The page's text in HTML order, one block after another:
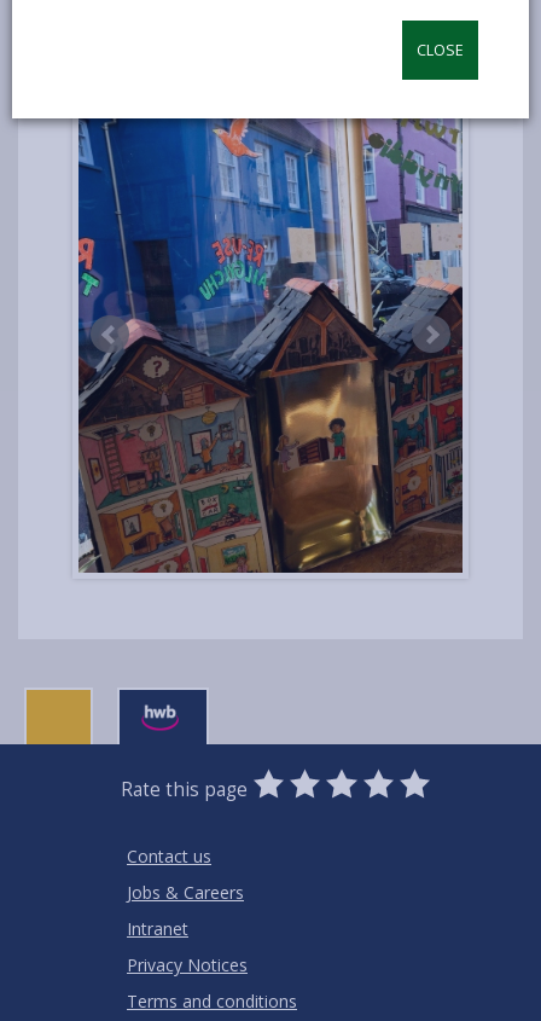
CLOSE
Rate this page
0
Stars
1
Star
2
Stars
3
Stars
4
Stars
5
Stars
Contact us
Jobs & Careers
Intranet
Privacy Notices
Terms and conditions